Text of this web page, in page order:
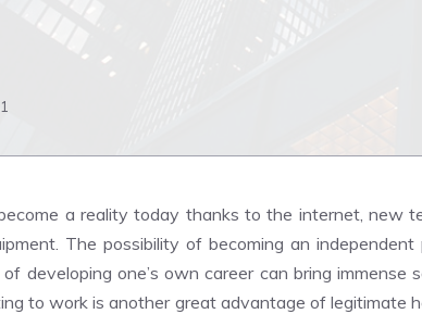
a reality today thanks to the internet, new
The possibility of becoming an
developing one’s own career can bring immense
to work is another great advantage of legitimate